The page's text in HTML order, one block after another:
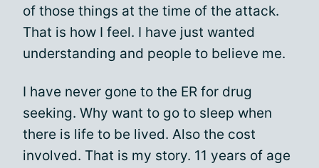
of those things at the time of the attack.
That is how I feel. I have just wanted
understanding and people to believe me.
I have never gone to the ER for drug
seeking. Why want to go to sleep when
there is life to be lived. Also the cost
involved. That is my story. 11 years of age